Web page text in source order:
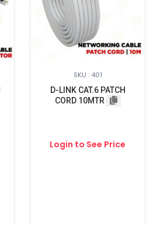
SKU : 401
D-LINK CAT.6 PATCH
CORD 10MTR
Login to See Price